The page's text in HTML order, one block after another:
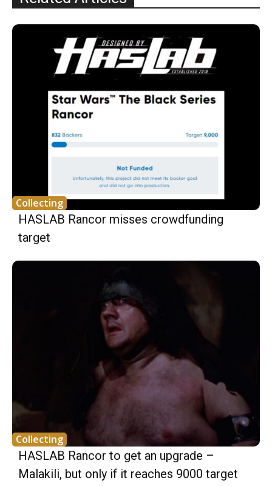
Collecting
HASLAB Rancor misses crowdfunding
target
Collecting
HASLAB Rancor to get an upgrade –
Malakili, but only if it reaches 9000 target